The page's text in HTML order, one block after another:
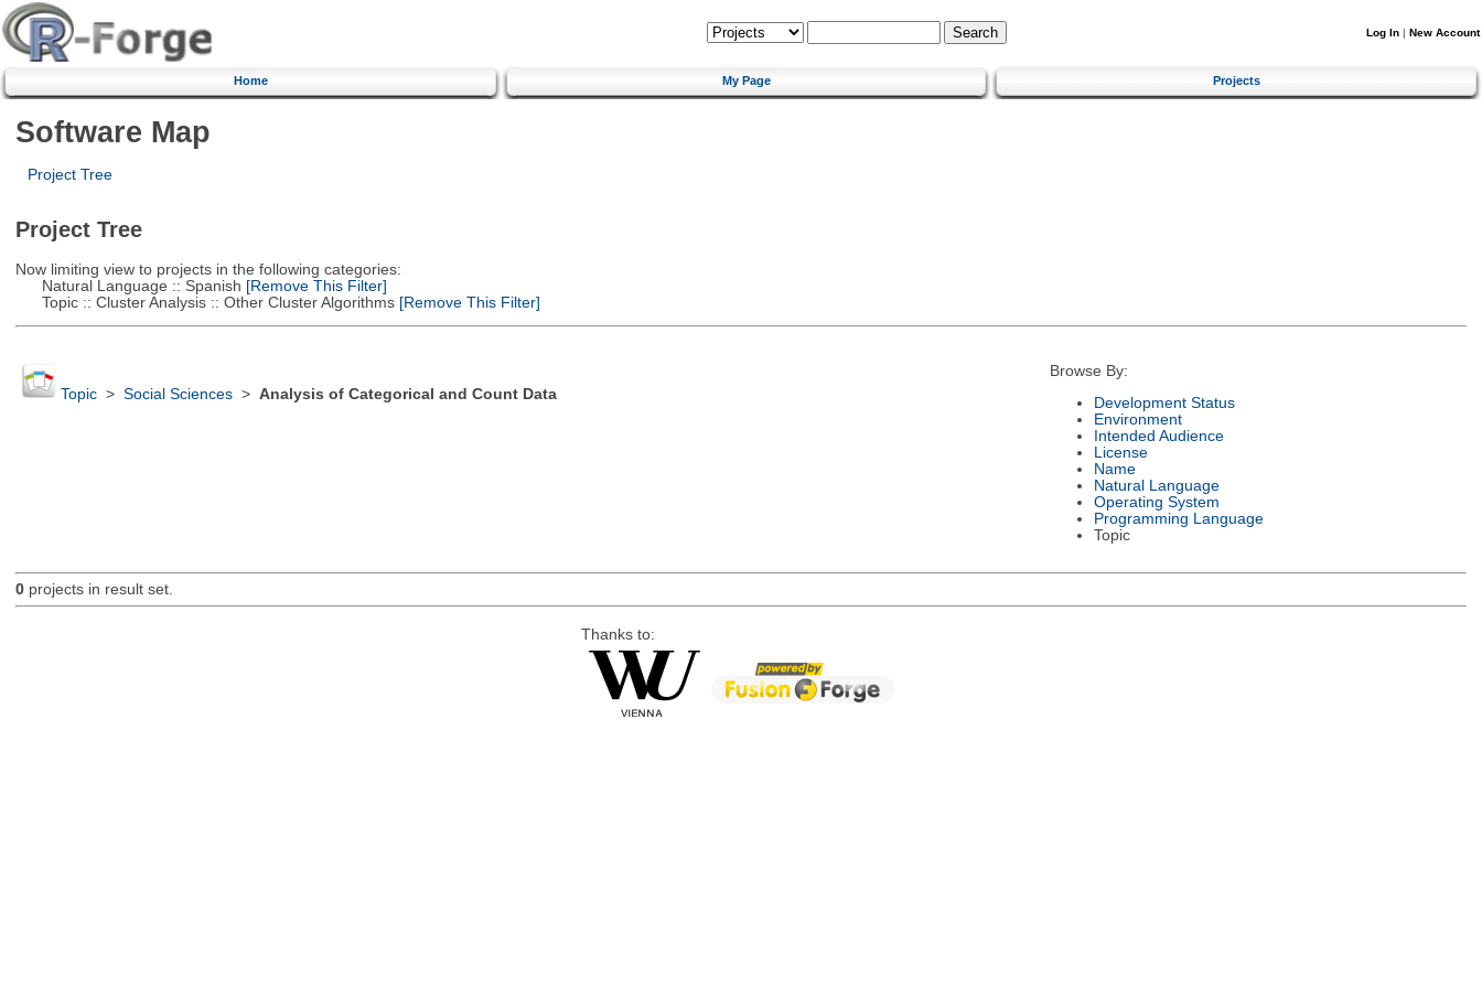
Log In | New Account
Home My Page Projects
Software Map
Project Tree
Project Tree
Now limiting view to projects in the following categories:
Natural Language :: Spanish [Remove This Filter]
Topic :: Cluster Analysis :: Other Cluster Algorithms[Remove This Filter]
Topic> Social Sciences> Analysis of Categorical and Count Data
Browse By:
Development Status
Environment
Intended Audience
License
Name
Natural Language
Operating System
Programming Language
Topic
0projects in result set.
Thanks to: